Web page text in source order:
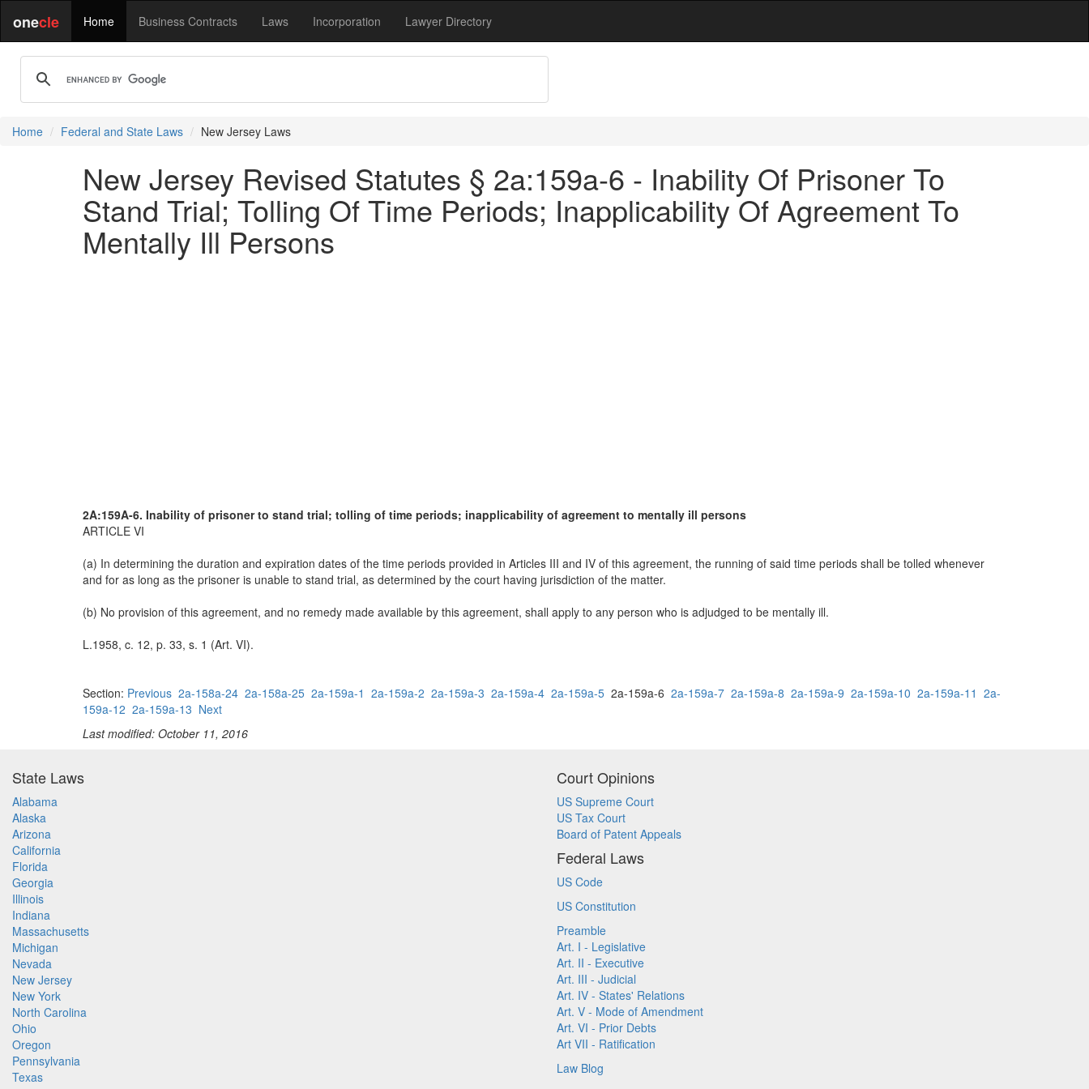
onecle Home Business Contracts Laws Incorporation Lawyer Directory
Home Federal and State Laws New Jersey Laws
New Jersey Revised Statutes § 2a:159a-6 - Inability Of Prisoner To
Stand Trial; Tolling Of Time Periods; Inapplicability Of Agreement To
Mentally Ill Persons
2A:159A-6. Inability of prisoner to stand trial; tolling of time periods; inapplicability of agreement to mentally ill persons
ARTICLE VI
(a) In determining the duration and expiration dates of the time periods provided in Articles III and IV of this agreement, the running of said time periods shall be tolled whenever
and for as long as the prisoner is unable to stand trial, as determined by the court having jurisdiction of the matter.
(b) No provision of this agreement, and no remedy made available by this agreement, shall apply to any person who is adjudged to be mentally ill.
L.1958, c. 12, p. 33, s. 1 (Art. VI).
Section: Previous 2a-158a-24 2a-158a-25 2a-159a-1 2a-159a-2 2a-159a-3 2a-159a-4 2a-159a-5 2a-159a-6 2a-159a-7 2a-159a-8 2a-159a-9 2a-159a-10 2a-159a-11 2a-
159a-12 2a-159a-13 Next
Last modified: October 11, 2016
State Laws
Alabama
Alaska
Arizona
California
Florida
Georgia
Illinois
Indiana
Massachusetts
Michigan
Nevada
New Jersey
New York
North Carolina
Ohio
Oregon
Pennsylvania
Texas
Court Opinions
US Supreme Court
US Tax Court
Board of Patent Appeals
Federal Laws
US Code
US Constitution
Preamble
Art. I - Legislative
Art. II - Executive
Art. III - Judicial
Art. IV - States' Relations
Art. V - Mode of Amendment
Art. VI - Prior Debts
Art VII - Ratification
Law Blog